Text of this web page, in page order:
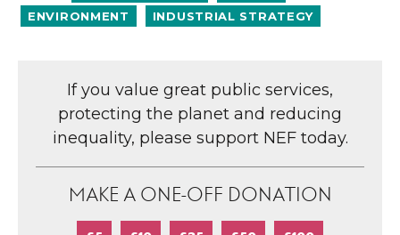
ENVIRONMENT
INDUSTRIAL STRATEGY
If you value great public services,
protecting the planet and reducing
inequality, please support NEF today.
MAKE A ONE-OFF DONATION